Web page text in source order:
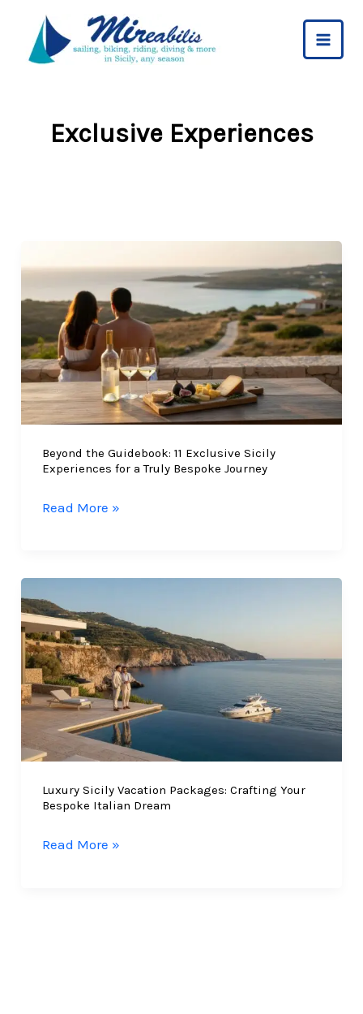
content
Exclusive Experiences
Beyond the Guidebook: 11 Exclusive Sicily
Experiences for a Truly Bespoke Journey
Beyond
Sicily
Experiences
for
a
Truly
Bespoke
Journey
Read More »
Luxury Sicily Vacation Packages: Crafting Your
Bespoke Italian Dream
Luxury
Read More »